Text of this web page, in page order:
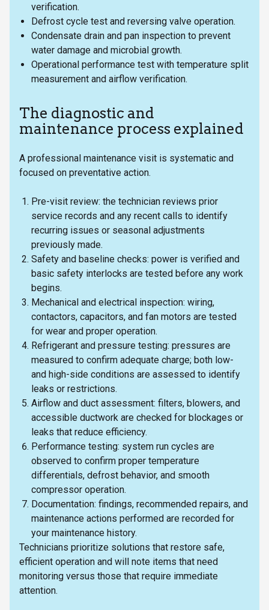
verification.
Defrost cycle test and reversing valve operation.
Condensate drain and pan inspection to prevent
water damage and microbial growth.
Operational performance test with temperature split
measurement and airflow verification.
The diagnostic and
maintenance process explained
A professional maintenance visit is systematic and
focused on preventative action.
Pre-visit review: the technician reviews prior
service records and any recent calls to identify
recurring issues or seasonal adjustments
previously made.
Safety and baseline checks: power is verified and
basic safety interlocks are tested before any work
begins.
Mechanical and electrical inspection: wiring,
contactors, capacitors, and fan motors are tested
for wear and proper operation.
Refrigerant and pressure testing: pressures are
measured to confirm adequate charge; both low-
and high-side conditions are assessed to identify
leaks or restrictions.
Airflow and duct assessment: filters, blowers, and
accessible ductwork are checked for blockages or
leaks that reduce efficiency.
Performance testing: system run cycles are
observed to confirm proper temperature
differentials, defrost behavior, and smooth
compressor operation.
Documentation: findings, recommended repairs, and
maintenance actions performed are recorded for
your maintenance history.
Technicians prioritize solutions that restore safe,
efficient operation and will note items that need
monitoring versus those that require immediate
attention.